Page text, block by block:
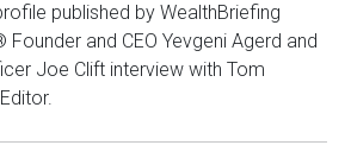
published by WealthBriefing
Founder and CEO Yevgeni Agerd and
Joe Clift interview with Tom